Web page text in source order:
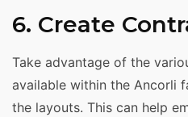
6. Create
Take advantage of the
available within the Ancorli
the layouts. This can help